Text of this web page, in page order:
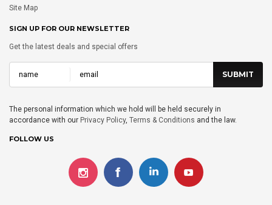
Site Map
SIGN UP FOR OUR NEWSLETTER
Get the latest deals and special offers
The personal information which we hold will be held securely in
accordance with our Privacy Policy, Terms & Conditions and the law.
FOLLOW US